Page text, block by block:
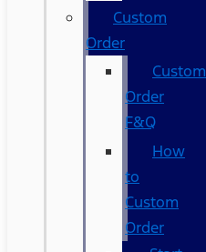
Custom
Order
Custom
Order
F&Q
How
to
Custom
Order